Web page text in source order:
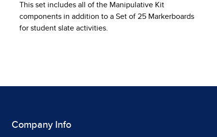
This set includes all of the Manipulative Kit
components in addition to a Set of 25 Markerboards
for student slate activities.
Company Info